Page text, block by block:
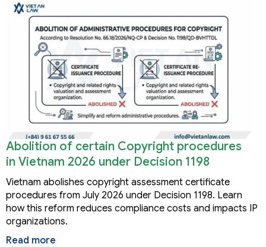
Abolition of certain Copyright procedures
in Vietnam 2026 under Decision 1198
Vietnam abolishes copyright assessment certificate
procedures from July 2026 under Decision 1198. Learn
how this reform reduces compliance costs and impacts IP
organizations.
Read more